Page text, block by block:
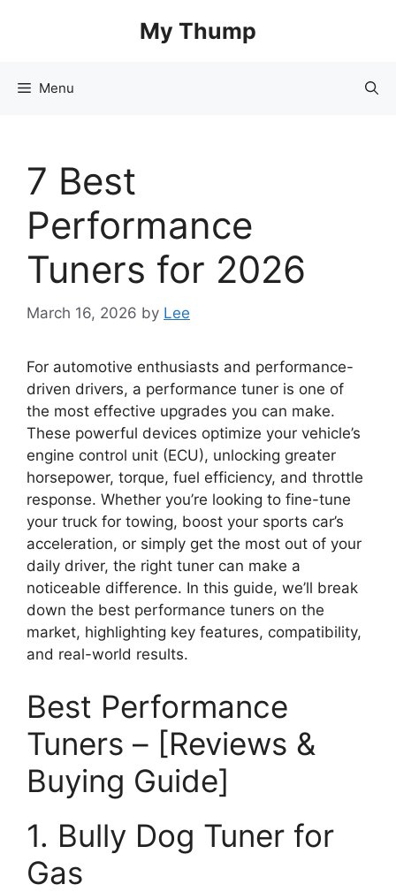
My Thump
Menu
7 Best
Performance
Tuners for 2026
March 16, 2026 by Lee
For automotive enthusiasts and performance-
driven drivers, a performance tuner is one of
the most effective upgrades you can make.
These powerful devices optimize your vehicle’s
engine control unit (ECU), unlocking greater
horsepower, torque, fuel efficiency, and throttle
response. Whether you’re looking to fine-tune
your truck for towing, boost your sports car’s
acceleration, or simply get the most out of your
daily driver, the right tuner can make a
noticeable difference. In this guide, we’ll break
down the best performance tuners on the
market, highlighting key features, compatibility,
and real-world results.
Best Performance
Tuners – [Reviews &
Buying Guide]
1. Bully Dog Tuner for
Gas